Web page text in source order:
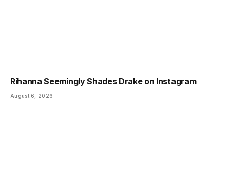
Rihanna Seemingly Shades Drake on Instagram
August 6, 2026